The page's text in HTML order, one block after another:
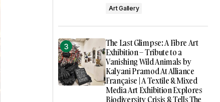
Art Gallery
The Last Glimpse: A Fibre Art
Exhibition – Tribute to a
Vanishing Wild Animals by
Kalyani Pramod At Alliance
Française | A Textile & Mixed
Media Art Exhibition Explores
Biodiversity Crisis & Tells The